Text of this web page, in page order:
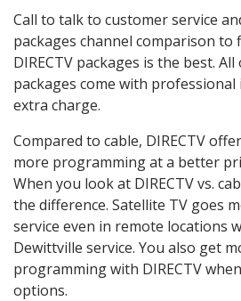
Call to talk to customer service
packages channel comparison to
DIRECTV packages is the best. All
packages come with
extra charge.
Compared to cable, DIRECTV
more programming at a better
When you look at DIRECTV vs.
the difference. Satellite TV goes
service even in remote locations
Dewittville service. You also get
programming with DIRECTV
options.